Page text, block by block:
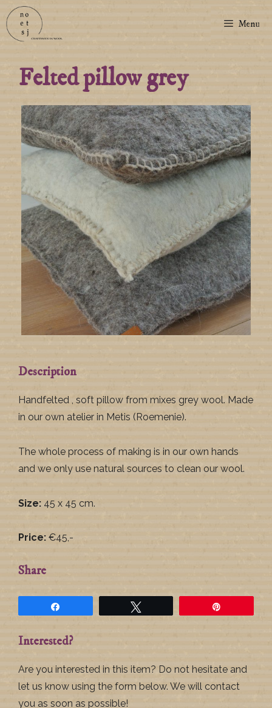
Menu
Felted pillow grey
Description
Handfelted , soft pillow from mixes grey wool. Made
in our own atelier in Metis (Roemenie).
The whole process of making is in our own hands
and we only use natural sources to clean our wool.
Size: 45 x 45 cm.
Price: €45,-
Share
Interested?
Are you interested in this item? Do not hesitate and
let us know using the form below. We will contact
you as soon as possible!